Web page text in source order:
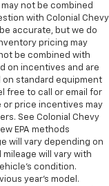
not be combined
with Colonial Chevy
accurate, but we do
pricing may
be combined with
on incentives and are
on standard equipment
free to call or email for
price incentives may
See Colonial Chevy
EPA methods
will vary depending on
will vary with
condition.
year's model.